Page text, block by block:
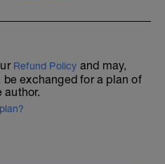
Refund Policy and may,
exchanged for a plan of
author.